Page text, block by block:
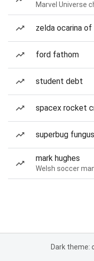
Marvel Universe
zelda ocarina
ford fathom
student debt
spacex rocket
superbug
mark hughes
Welsh soccer
Dark theme: